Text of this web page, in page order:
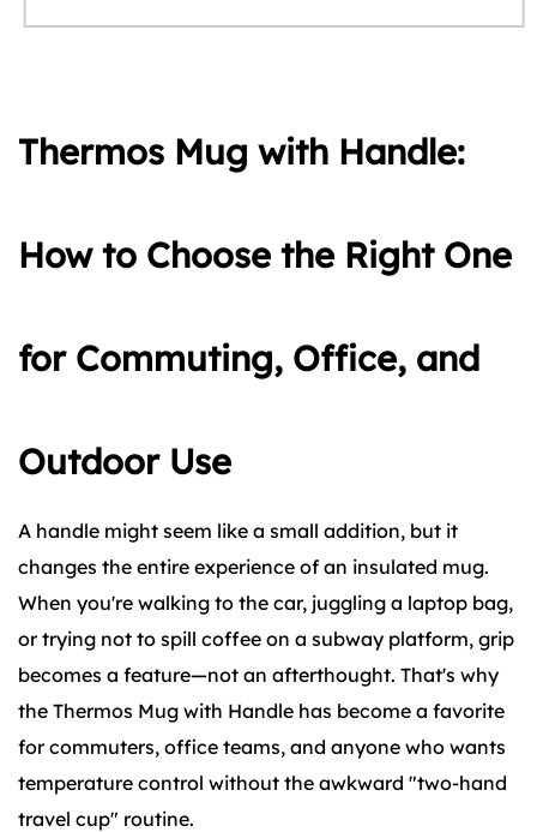
Thermos Mug with Handle:
How to Choose the Right One
for Commuting, Office, and
Outdoor Use
A handle might seem like a small addition, but it
changes the entire experience of an insulated mug.
When you're walking to the car, juggling a laptop bag,
or trying not to spill coffee on a subway platform, grip
becomes a feature—not an afterthought. That's why
the Thermos Mug with Handle has become a favorite
for commuters, office teams, and anyone who wants
temperature control without the awkward "two-hand
travel cup" routine.